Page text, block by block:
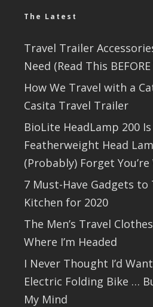
The Latest
Travel Trailer
Need (Read This
How We Travel with a
Casita Travel Trailer
BioLite HeadLamp 200
Featherweight Head
(Probably) Forget
7 Must-Have Gadgets to
Kitchen for 2020
The Men’s Travel
Where I’m Headed
I Never Thought I’d
Electric Folding Bike …
My Mind